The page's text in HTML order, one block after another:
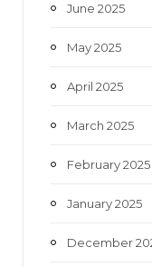
June 2025
May 2025
April 2025
March 2025
February 2025
January 2025
December